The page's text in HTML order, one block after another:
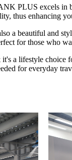
PLUS excels
thus enhancing
a beautiful and
for those who
a lifestyle choice
for everyday